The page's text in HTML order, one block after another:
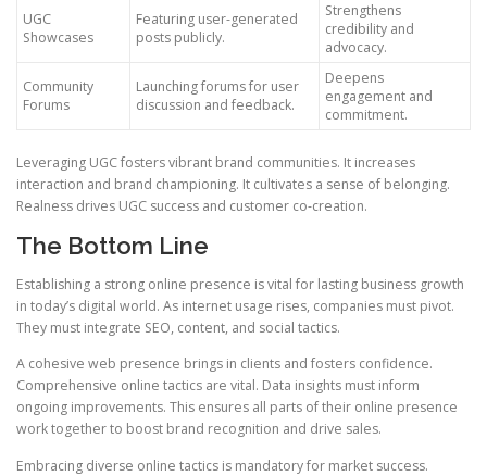
UGC
Showcases
Featuring user-generated
posts publicly.
Strengthens
credibility and
advocacy.
Community
Forums
Launching forums for user
discussion and feedback.
Deepens
engagement and
commitment.
Leveraging UGC fosters vibrant brand communities. It increases
interaction and brand championing. It cultivates a sense of belonging.
Realness drives UGC success and customer co-creation.
The Bottom Line
Establishing a strong online presence is vital for lasting business growth
in today’s digital world. As internet usage rises, companies must pivot.
They must integrate SEO, content, and social tactics.
A cohesive web presence brings in clients and fosters confidence.
Comprehensive online tactics are vital. Data insights must inform
ongoing improvements. This ensures all parts of their online presence
work together to boost brand recognition and drive sales.
Embracing diverse online tactics is mandatory for market success.